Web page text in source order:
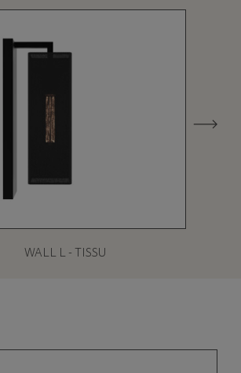
WALL L - TISSU